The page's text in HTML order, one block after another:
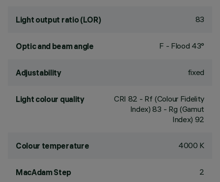
Light output ratio (LOR) 83
Optic and beam angle F - Flood 43°
Adjustability fixed
Light colour quality CRI 82 - Rf (Colour Fidelity
Index) 83 - Rg (Gamut
Index) 92
Colour temperature 4000 K
MacAdam Step 2